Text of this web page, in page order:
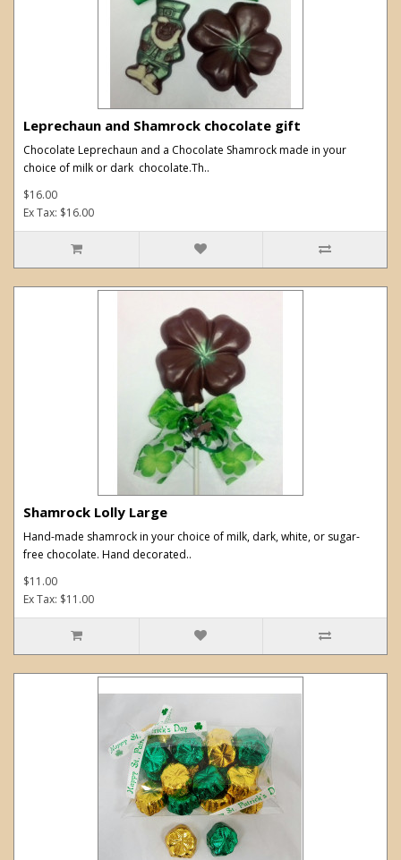
Leprechaun and Shamrock chocolate gift
Chocolate Leprechaun and a Chocolate Shamrock made in your
choice of milk or dark chocolate.Th..
$16.00
Ex Tax: $16.00
Shamrock Lolly Large
Hand-made shamrock in your choice of milk, dark, white, or sugar-
free chocolate. Hand decorated..
$11.00
Ex Tax: $11.00